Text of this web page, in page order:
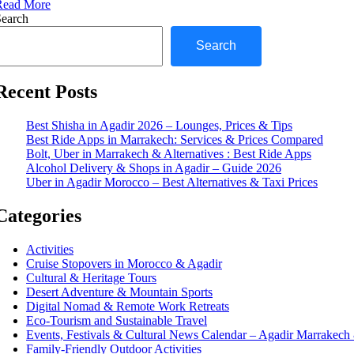
More
Search
Posts
Best Shisha in Agadir 2026 – Lounges, Prices & Tips
Best Ride Apps in Marrakech: Services & Prices Compared
Bolt, Uber in Marrakech & Alternatives : Best Ride Apps
Alcohol Delivery & Shops in Agadir – Guide 2026
Uber in Agadir Morocco – Best Alternatives & Taxi Prices
Activities
Cruise Stopovers in Morocco & Agadir
Cultural & Heritage Tours
Desert Adventure & Mountain Sports
Digital Nomad & Remote Work Retreats
Eco-Tourism and Sustainable Travel
Events, Festivals & Cultural News Calendar – Agadir
Family-Friendly Outdoor Activities